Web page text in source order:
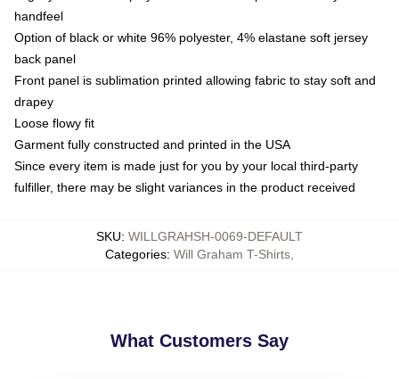
handfeel
Option of black or white 96% polyester, 4% elastane soft jersey
back panel
Front panel is sublimation printed allowing fabric to stay soft and
drapey
Loose flowy fit
Garment fully constructed and printed in the USA
Since every item is made just for you by your local third-party
fulfiller, there may be slight variances in the product received
SKU: WILLGRAHSH-0069-DEFAULT
Categories: Will Graham T-Shirts,
What Customers Say